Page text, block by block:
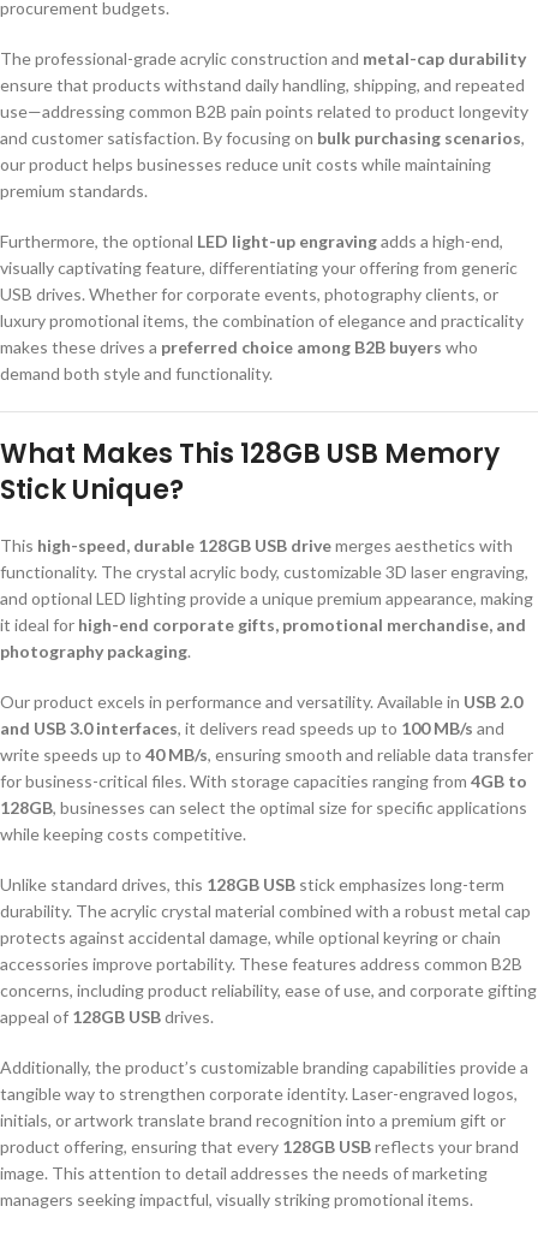
procurement budgets.
The professional-grade acrylic construction and metal-cap durability
ensure that products withstand daily handling, shipping, and repeated
use—addressing common B2B pain points related to product longevity
and customer satisfaction. By focusing on bulk purchasing scenarios,
our product helps businesses reduce unit costs while maintaining
premium standards.
Furthermore, the optional LED light-up engravingadds a high-end,
visually captivating feature, differentiating your offering from generic
USB drives. Whether for corporate events, photography clients, or
luxury promotional items, the combination of elegance and practicality
makes these drives a preferred choice among B2B buyers who
demand both style and functionality.
What Makes This 128GB USB Memory
Stick Unique?
This high-speed, durable 128GB USB drivemerges aesthetics with
functionality. The crystal acrylic body, customizable 3D laser engraving,
and optional LED lighting provide a unique premium appearance, making
it ideal for high-end corporate gifts, promotional merchandise, and
photography packaging.
Our product excels in performance and versatility. Available in USB 2.0
and USB 3.0 interfaces, it delivers read speeds up to 100 MB/s and
write speeds up to 40 MB/s, ensuring smooth and reliable data transfer
for business-critical files. With storage capacities ranging from 4GB to
128GB, businesses can select the optimal size for specific applications
while keeping costs competitive.
Unlike standard drives, this 128GB USB stick emphasizes long-term
durability. The acrylic crystal material combined with a robust metal cap
protects against accidental damage, while optional keyring or chain
accessories improve portability. These features address common B2B
concerns, including product reliability, ease of use, and corporate gifting
appeal of 128GB USBdrives.
Additionally, the product’s customizable branding capabilities provide a
tangible way to strengthen corporate identity. Laser-engraved logos,
initials, or artwork translate brand recognition into a premium gift or
product offering, ensuring that every 128GB USBreflects your brand
image. This attention to detail addresses the needs of marketing
managers seeking impactful, visually striking promotional items.